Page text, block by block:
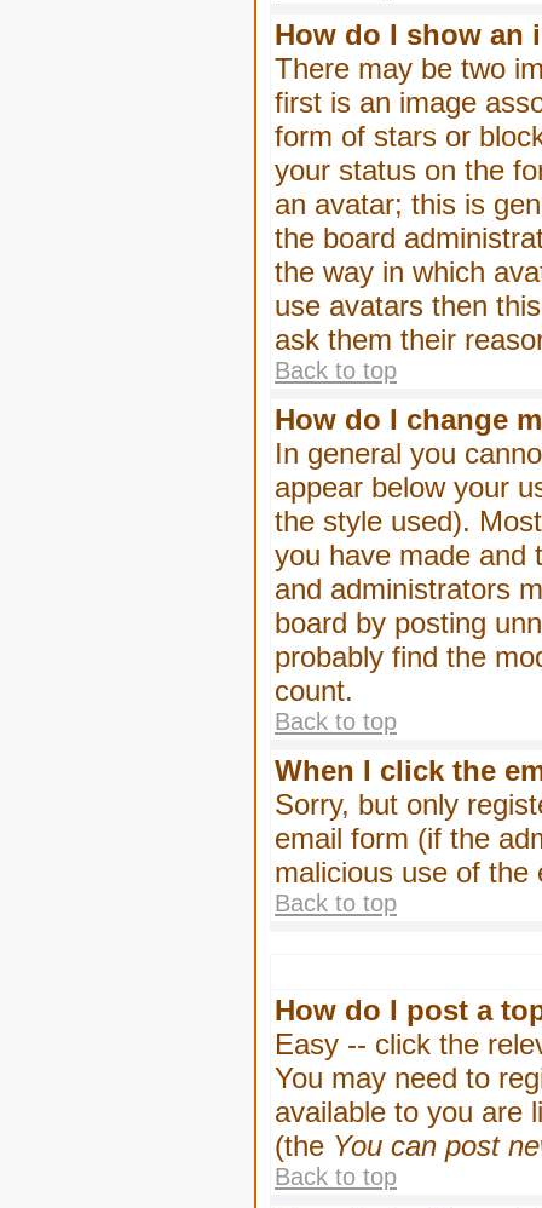
How do I show an
There may be two
first is an image
form of stars or
your status on the
an avatar; this is
the board
the way in which
use avatars then
ask them their
Back to top
How do I change
In general you
appear below your
the style used).
you have made and
and administrators
board by posting
probably find the
count.
Back to top
When I click the
Sorry, but only
email form (if the
malicious use of the
Back to top
How do I post a
Easy -- click the
You may need to
available to you are
(the You can post
Back to top